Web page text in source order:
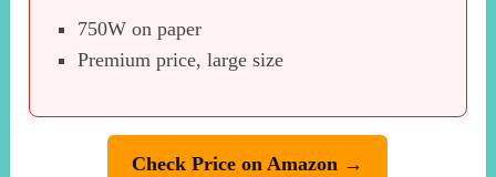
750W on paper
Premium price, large size
Check Price on Amazon →